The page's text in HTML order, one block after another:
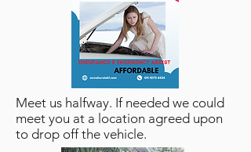
Meet us halfway. If needed we could
meet you at a location agreed upon
to drop off the vehicle.